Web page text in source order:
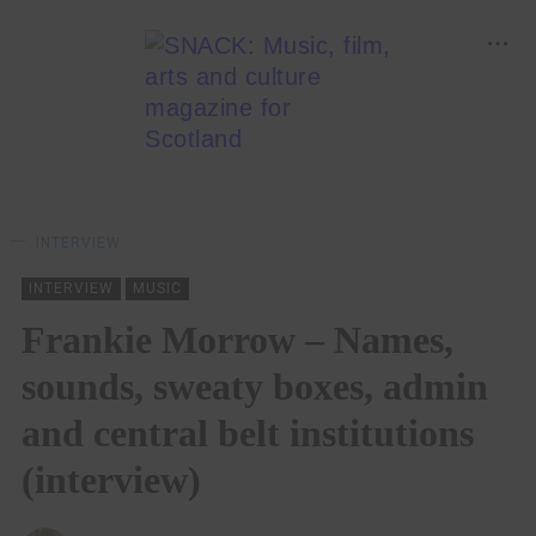
INTERVIEW MUSIC
Frankie Morrow – Names,
sounds, sweaty boxes, admin
and central belt institutions
(interview)